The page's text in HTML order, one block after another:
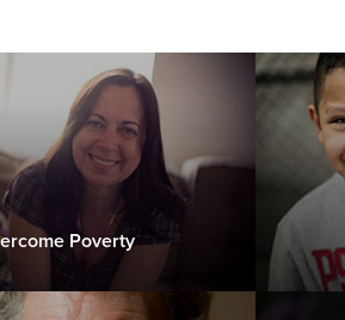
Poverty